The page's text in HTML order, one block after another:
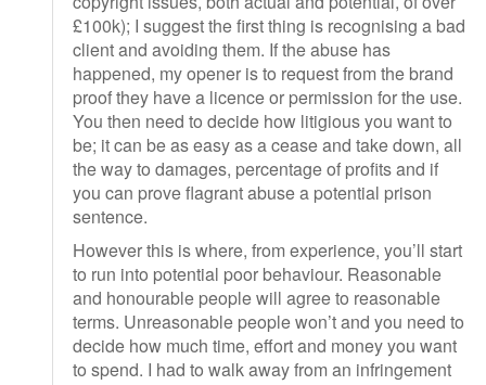
£100k); I suggest the first thing is recognising a bad
client and avoiding them. If the abuse has
happened, my opener is to request from the brand
proof they have a licence or permission for the use.
You then need to decide how litigious you want to
be; it can be as easy as a cease and take down, all
the way to damages, percentage of profits and if
you can prove flagrant abuse a potential prison
sentence.
However this is where, from experience, you’ll start
to run into potential poor behaviour. Reasonable
and honourable people will agree to reasonable
terms. Unreasonable people won’t and you need to
decide how much time, effort and money you want
to spend. I had to walk away from an infringement